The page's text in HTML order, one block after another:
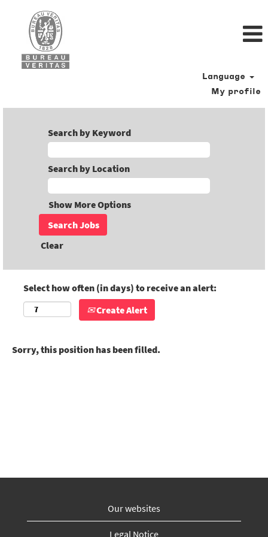
Language
My profile
Search by Keyword
Search by Location
Show More Options
Clear
Select how often (in days) to receive an alert:
Create Alert
Sorry, this position has been filled.
Our websites
Legal Notice